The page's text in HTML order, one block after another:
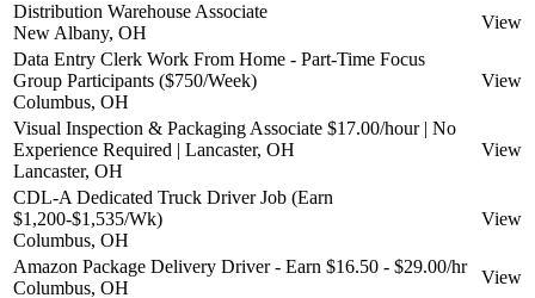
Distribution Warehouse Associate
New Albany, OH
View
Data Entry Clerk Work From Home - Part-Time Focus
Group Participants ($750/Week)
Columbus, OH
View
Visual Inspection & Packaging Associate $17.00/hour | No
Experience Required | Lancaster, OH
Lancaster, OH
View
CDL-A Dedicated Truck Driver Job (Earn
$1,200-$1,535/Wk)
Columbus, OH
View
Amazon Package Delivery Driver - Earn $16.50 - $29.00/hr
Columbus, OH
View